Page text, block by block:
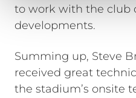
to work with the club
developments.
Summing up, Steve
received great
the stadium’s onsite